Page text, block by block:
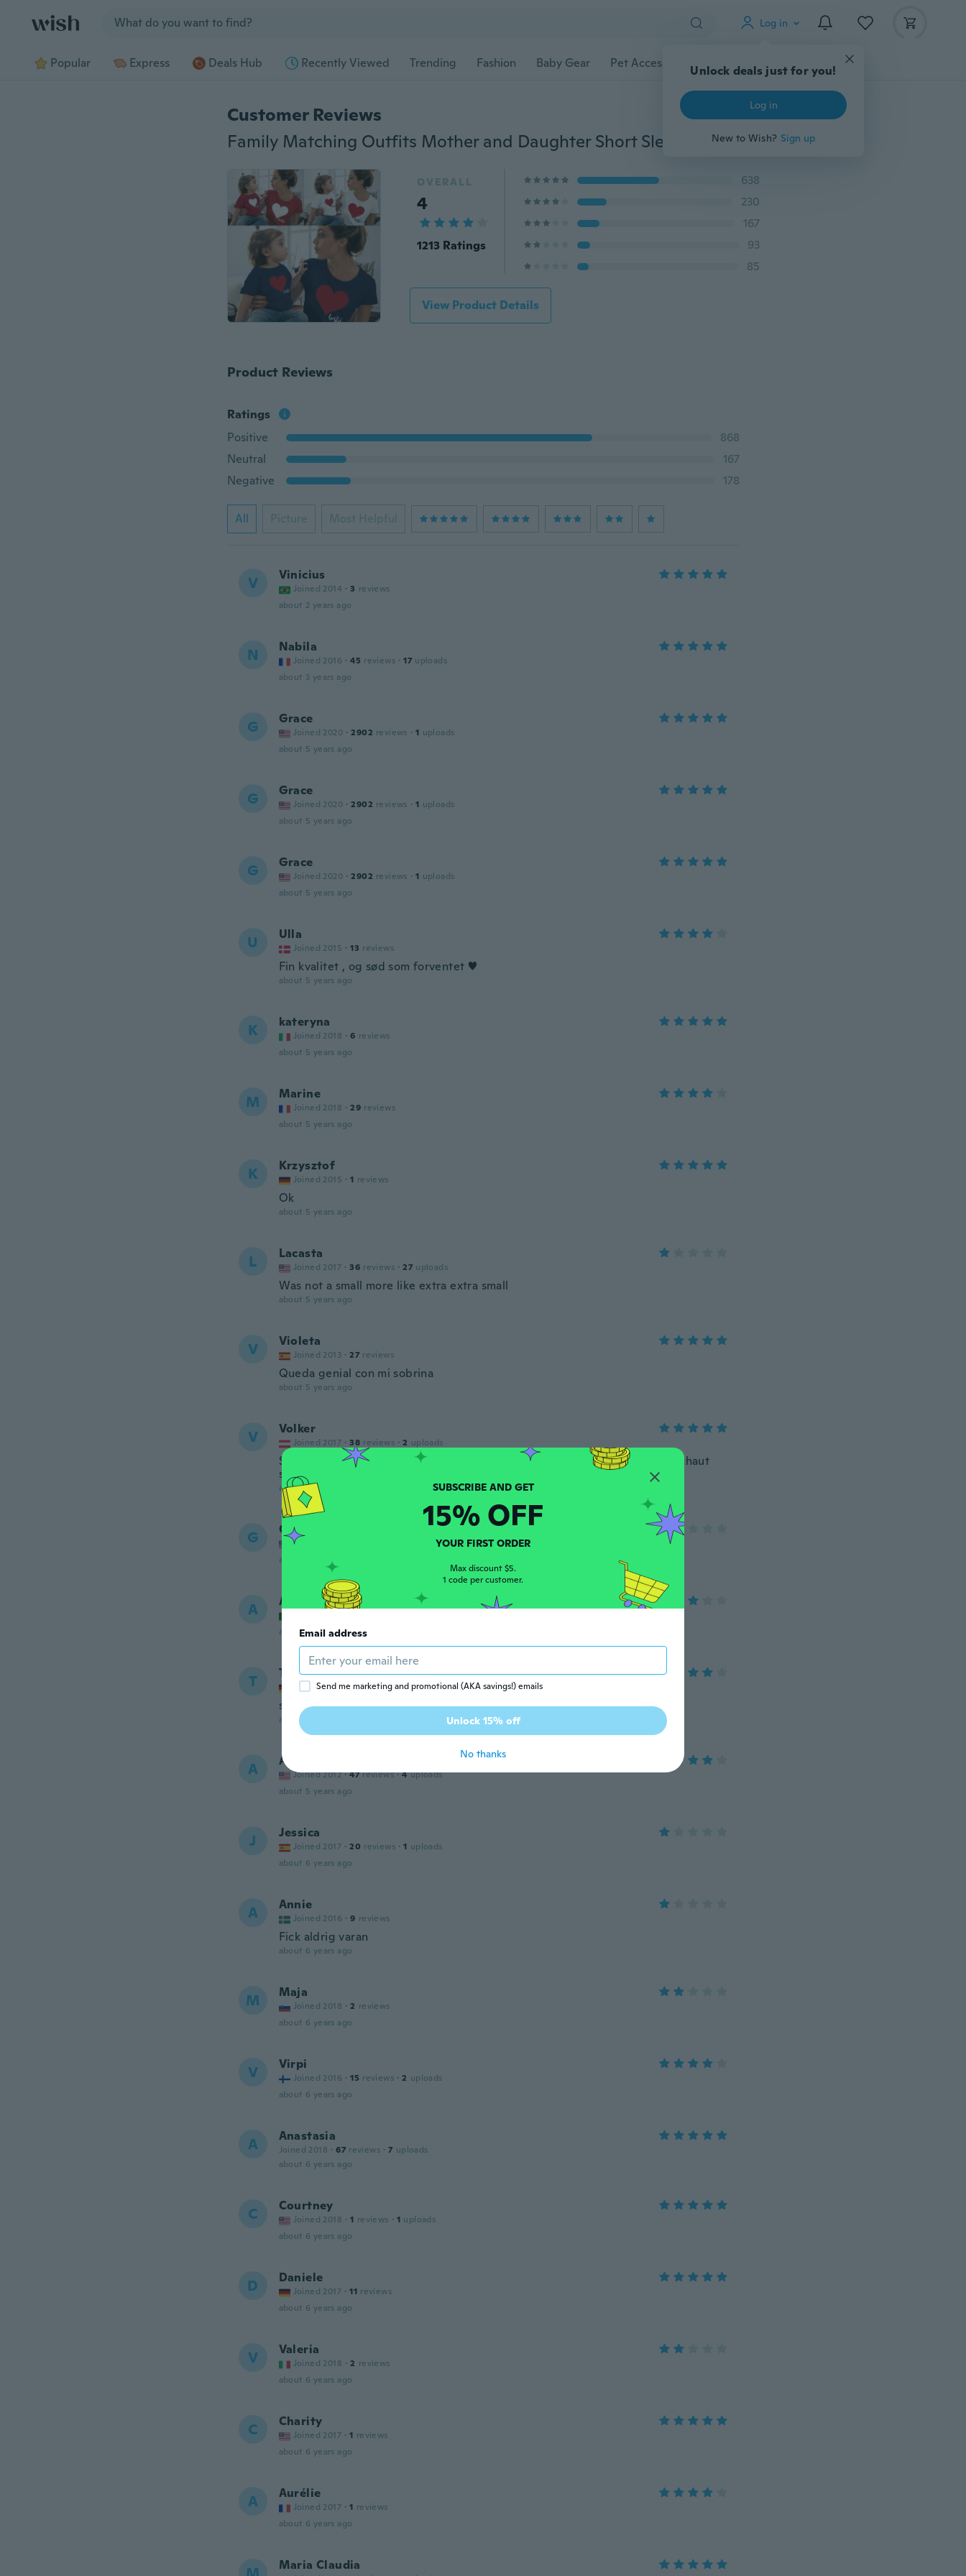
Log in
Unlock deals just for you!
Log in
New to Wish? Sign up
Popular Express Deals Hub Recently Viewed Trending Fashion Baby Gear Pet Accessories Gadgets Tools More
Customer Reviews
Family Matching Outfits Mother and Daughter Short Sleeve Heart Print T-shirts Family Pajamas Set
OVERALL
4
1213 Ratings
638
230
167
93
85
View Product Details
Product Reviews
Ratings
Positive
868
Neutral
167
Negative
178
All Picture Most Helpful
V Vinicius
Joined 2014 · 3 reviews
about 2 years ago
N Nabila
Joined 2016 · 45 reviews · 17 uploads
about 3 years ago
G Grace
Joined 2020 · 2902 reviews · 1 uploads
about 5 years ago
G Grace
Joined 2020 · 2902 reviews · 1 uploads
about 5 years ago
G Grace
Joined 2020 · 2902 reviews · 1 uploads
about 5 years ago
U Ulla
Joined 2015 · 13 reviews
Fin kvalitet , og sød som forventet ♥️
about 5 years ago
K kateryna
Joined 2018 · 6 reviews
about 5 years ago
M Marine
Joined 2018 · 29 reviews
about 5 years ago
K Krzysztof
Joined 2015 · 1 reviews
Ok
about 5 years ago
L Lacasta
Joined 2017 · 36 reviews · 27 uploads
Was not a small more like extra extra small
about 5 years ago
V Violeta
Joined 2013 · 27 reviews
Queda genial con mi sobrina
about 5 years ago
V Volker
Joined 2017 · 38 reviews · 2 uploads
Sehr groß geschnitten, aber kinder wachsennja zum glück recht schnell. Schaut
sehr gut aus und ist strapazierfähig
about 5 years ago
G Gina
Joined 2017
about 5 years ago
A Angela
about 5 years ago
T Tina
Joined 2019 · 76 reviews · 5 uploads
sieht nett aus
about 5 years ago
A Amiee
Joined 2012 · 47 reviews · 4 uploads
about 5 years ago
J Jessica
Joined 2017 · 20 reviews · 1 uploads
about 6 years ago
A Annie
Joined 2016 · 9 reviews
Fick aldrig varan
about 6 years ago
M Maja
Joined 2018 · 2 reviews
about 6 years ago
V Virpi
Joined 2016 · 15 reviews · 2 uploads
about 6 years ago
A Anastasia
Joined 2018 · 67 reviews · 7 uploads
about 6 years ago
C Courtney
Joined 2018 · 1 reviews · 1 uploads
about 6 years ago
D Daniele
Joined 2017 · 11 reviews
about 6 years ago
V Valeria
Joined 2018 · 2 reviews
about 6 years ago
C Charity
Joined 2017 · 1 reviews
about 6 years ago
A Aurélie
Joined 2017 · 1 reviews
about 6 years ago
Maria Claudia
SUBSCRIBE AND GET
15% OFF
YOUR FIRST ORDER
Max discount $5.
1 code per customer.
Email address
Send me marketing and promotional (AKA savings!) emails
Unlock 15% off
No thanks